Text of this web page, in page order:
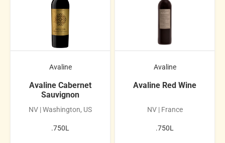
Avaline
Avaline Cabernet
Sauvignon
NV | Washington, US
.750L
Avaline
Avaline Red Wine
NV | France
.750L